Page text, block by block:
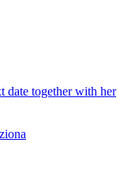
date together with her